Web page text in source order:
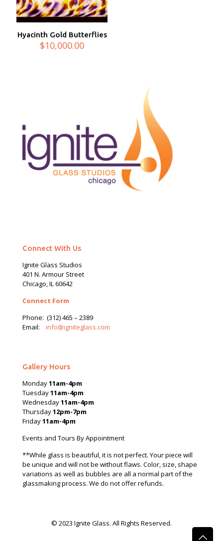
Hyacinth Gold Butterflies
$10,000.00
Connect With Us
Ignite Glass Studios
401 N. Armour Street
Chicago, IL 60642
Connect Form
Phone: (312) 465 – 2389
Email: info@igniteglass.com
Gallery Hours
Monday11am-4pm
Tuesday11am-4pm
Wednesday11am-4pm
Thursday12pm-7pm
Friday11am-4pm
Events and Tours By Appointment
**While glass is beautiful, it is not perfect. Your piece will
be unique and will not be without flaws. Color, size, shape
variations as well as bubbles are all a normal part of the
glassmaking process. We do not offer refunds.
© 2023 Ignite Glass. All Rights Reserved.